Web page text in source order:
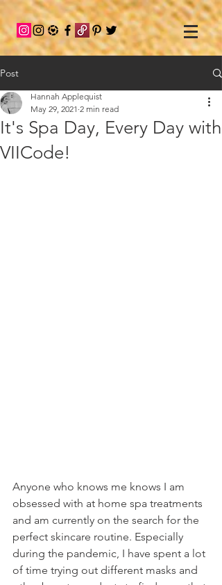
Post
It's Spa Day, Every Day with
VIICode!
Hannah Applequist
May 29, 2021 2 min read
Anyone who knows me knows I am
obsessed with at home spa treatments
and am currently on the search for the
perfect skincare routine. Especially
during the pandemic, I have spent a lot
of time trying out different masks and